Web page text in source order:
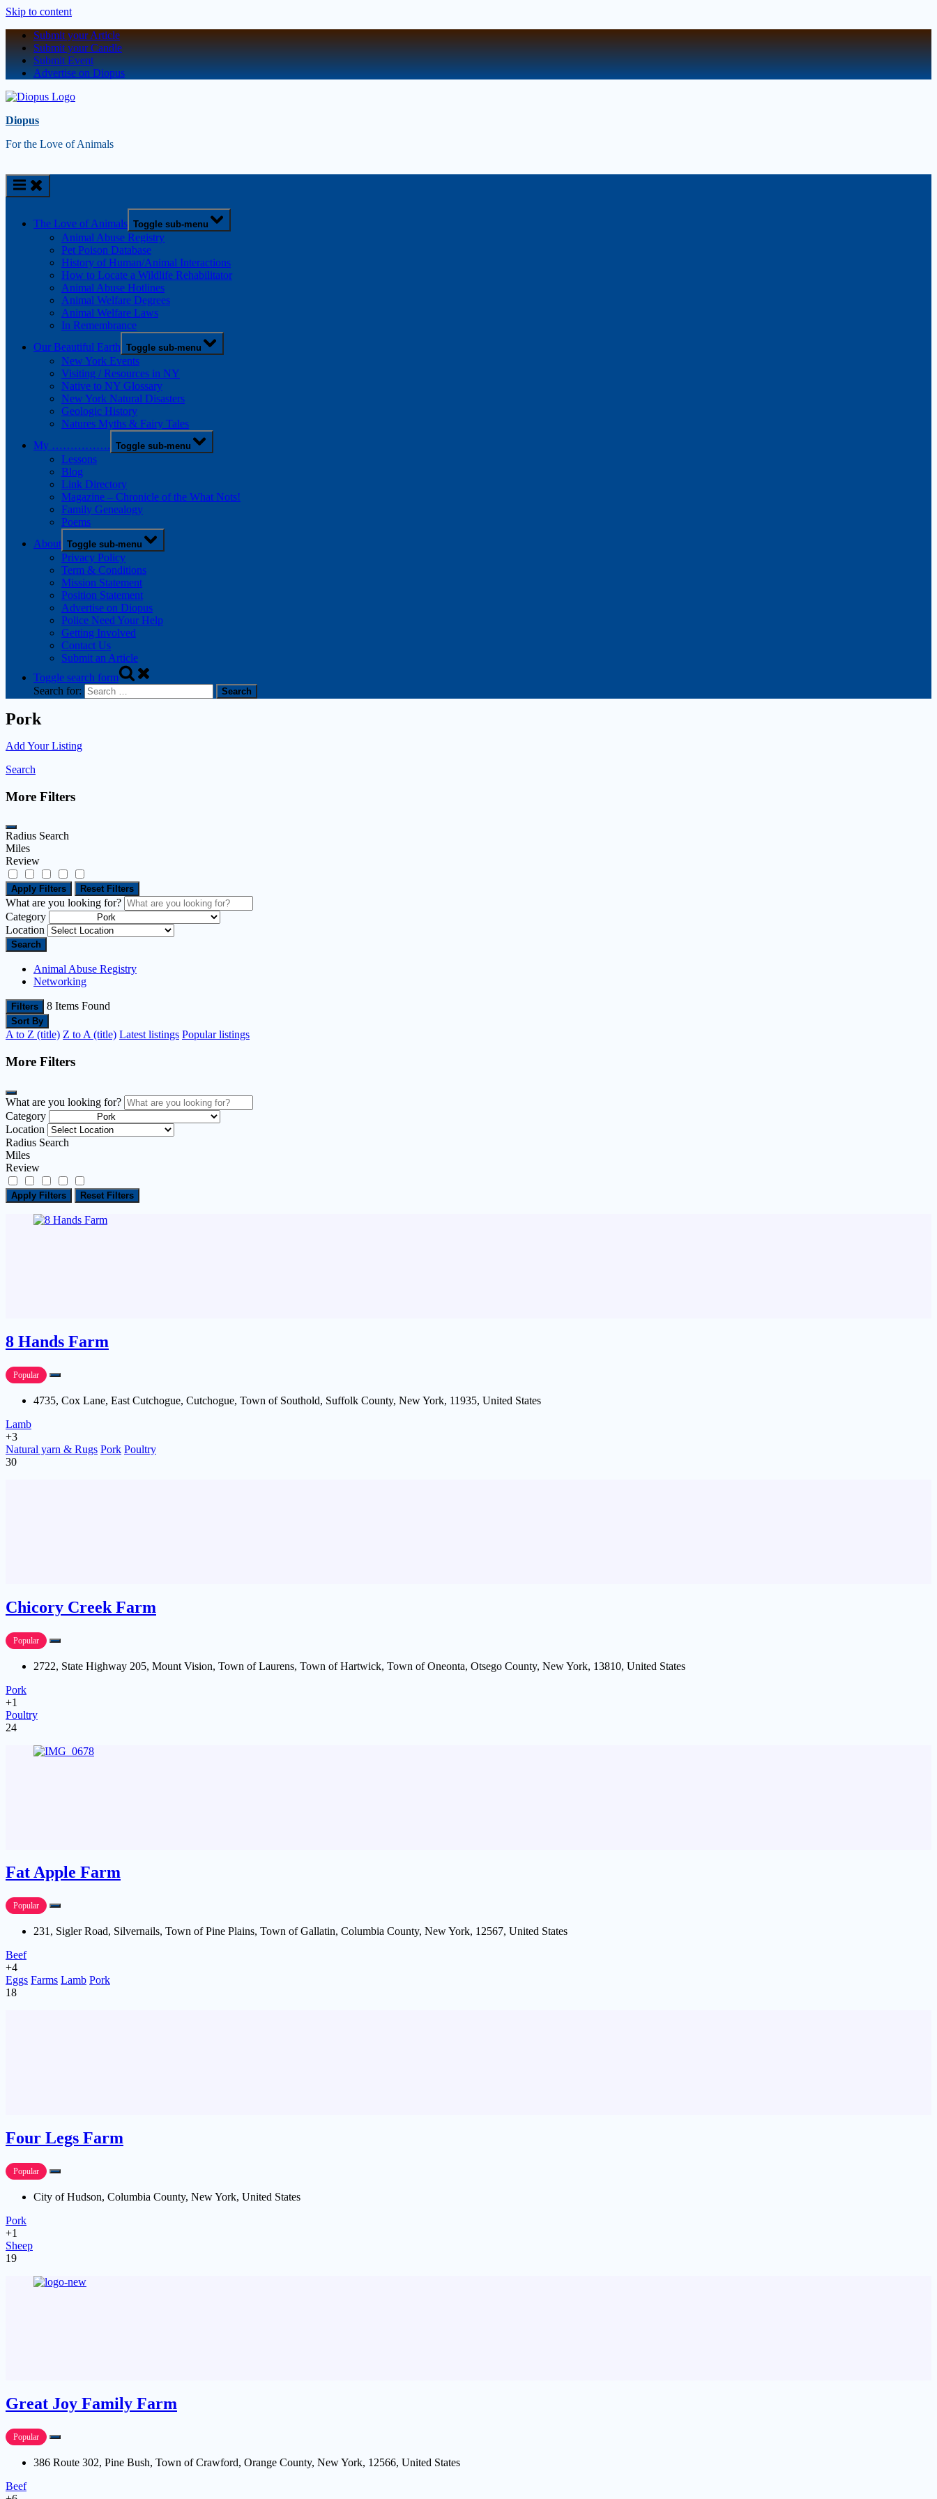
Skip to content
Submit your Article
Submit your Candle
Submit Event
Advertise on Diopus
Diopus
For the Love of Animals
The Love of Animals Toggle sub-menu
Animal Abuse Registry
Pet Poison Database
History of Human/Animal Interactions
How to Locate a Wildlife Rehabilitator
Animal Abuse Hotlines
Animal Welfare Degrees
Animal Welfare Laws
In Remembrance
Our Beautiful Earth Toggle sub-menu
New York Events
Visiting / Resources in NY
Native to NY Glossary
New York Natural Disasters
Geologic History
Natures Myths & Fairy Tales
My ……………. Toggle sub-menu
Lessons
Blog
Link Directory
Magazine – Chronicle of the What Nots!
Family Genealogy
Poems
About Toggle sub-menu
Privacy Policy
Term & Conditions
Mission Statement
Position Statement
Advertise on Diopus
Police Need Your Help
Getting Involved
Contact Us
Submit an Article
Toggle search form
Search for:
Pork
Add Your Listing
Search
More Filters
Radius Search
Miles
Review
Apply Filters Reset Filters
What are you looking for?
Category
Location
Search
Animal Abuse Registry
Networking
Filters 8 Items Found
Sort By
A to Z (title) Z to A (title) Latest listings Popular listings
More Filters
What are you looking for?
Category
Location
Radius Search
Miles
Review
Apply Filters Reset Filters
8 Hands Farm
Popular
4735, Cox Lane, East Cutchogue, Cutchogue, Town of Southold, Suffolk County, New York, 11935, United States
Lamb
+3
Natural yarn & Rugs Pork Poultry
30
Chicory Creek Farm
Popular
2722, State Highway 205, Mount Vision, Town of Laurens, Town of Hartwick, Town of Oneonta, Otsego County, New York, 13810, United States
Pork
+1
Poultry
24
Fat Apple Farm
Popular
231, Sigler Road, Silvernails, Town of Pine Plains, Town of Gallatin, Columbia County, New York, 12567, United States
Beef
+4
Eggs Farms Lamb Pork
18
Four Legs Farm
Popular
City of Hudson, Columbia County, New York, United States
Pork
+1
Sheep
19
Great Joy Family Farm
Popular
386 Route 302, Pine Bush, Town of Crawford, Orange County, New York, 12566, United States
Beef